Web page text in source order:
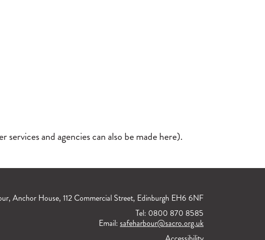
services and agencies can also be made here).
Anchor House, 112 Commercial Street, Edinburgh EH6 6NF
Tel: 0800 870 8585
Email: safeharbour@sacro.org.uk